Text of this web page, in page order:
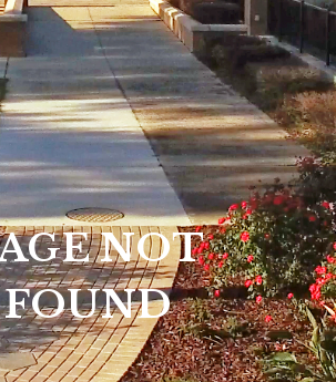
NOT
FOUND